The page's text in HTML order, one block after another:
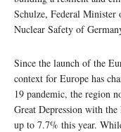
Schulze, Federal Minister
Nuclear Safety of
Since the launch of the
context for Europe has
19 pandemic, the region
Great Depression with
up to 7.7% this year.